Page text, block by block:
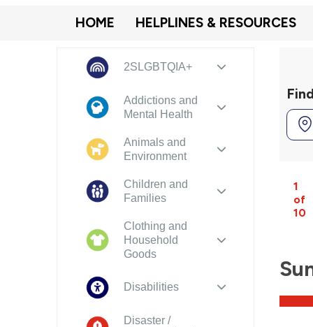
HOME HELPLINES & RESOURCES
1
of
10
2SLGBTQIA+
Addictions and
Mental Health
Animals and
Environment
Children and
Families
Clothing and
Household
Goods
Disabilities
Disaster /